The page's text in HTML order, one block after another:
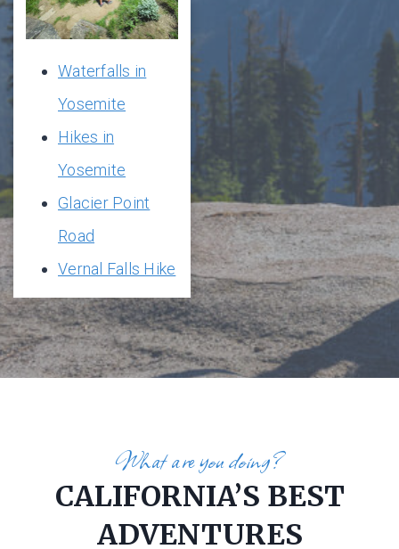
Waterfalls in
Yosemite
Hikes in
Yosemite
Glacier Point
Road
Vernal Falls Hike
What are you doing?
CALIFORNIA’S BEST
ADVENTURES